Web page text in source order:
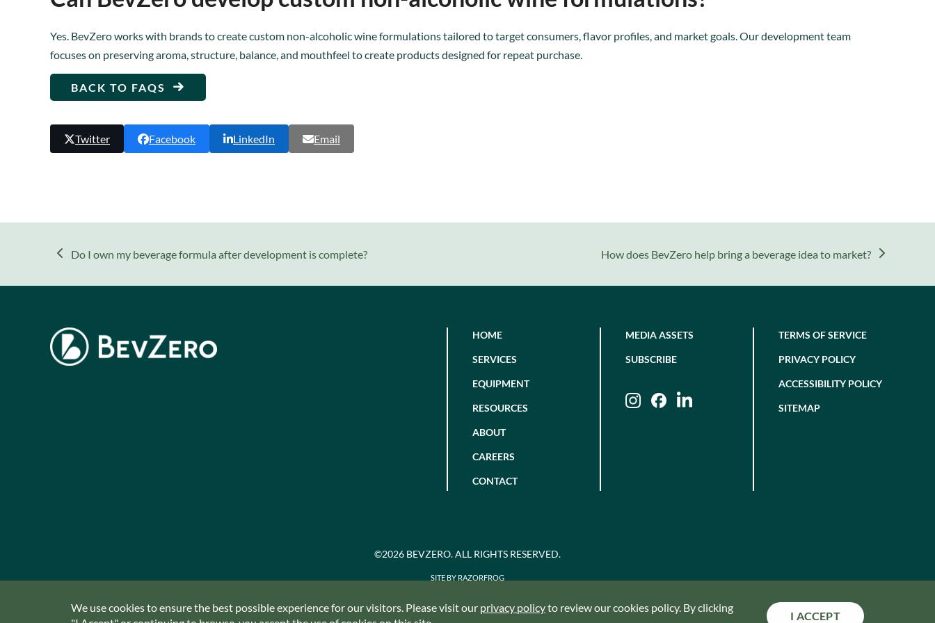
We use cookies to ensure the best possible experience for our visitors. Please visit our privacy policyto review our cookies policy. By clicking
I ACCEPT
Yes. BevZero works with brands to create custom non-alcoholic wine formulations tailored to target consumers, flavor profiles, and market goals. Our development team
focuses on preserving aroma, structure, balance, and mouthfeel to create products designed for repeat purchase.
BACK TO FAQS
Twitter Facebook LinkedIn Email
previous
Do I own my beverage formula after development is complete?
next
How does BevZero help bring a beverage idea to market?
HOME
SERVICES
EQUIPMENT
RESOURCES
ABOUT
CAREERS
CONTACT
MEDIA ASSETS
SUBSCRIBE
InstagramFacebookLinkedIn
TERMS OF SERVICE
PRIVACY POLICY
ACCESSIBILITY POLICY
SITEMAP
©2026 BEVZERO. ALL RIGHTS RESERVED.
SITE BY RAZORFROG